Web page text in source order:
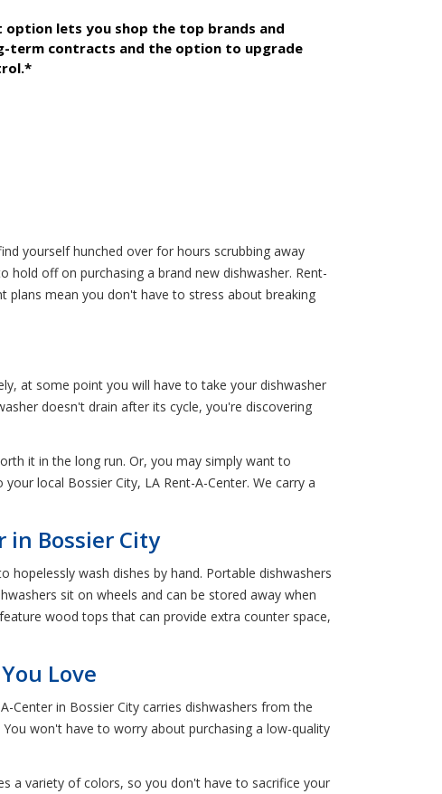
lets you shop the top brands and
term contracts and the option to upgrade
yourself hunched over for hours scrubbing away
off on purchasing a brand new dishwasher. Rent-
plans mean you don't have to stress about breaking
at some point you will have to take your dishwasher
doesn't drain after its cycle, you're discovering
it in the long run. Or, you may simply want to
local Bossier City, LA Rent-A-Center. We carry a
in Bossier City
wash dishes by hand. Portable dishwashers
sit on wheels and can be stored away when
wood tops that can provide extra counter space,
Love
Center in Bossier City carries dishwashers from the
won't have to worry about purchasing a low-quality
a variety of colors, so you don't have to sacrifice your